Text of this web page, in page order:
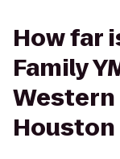
How far
Family
Western
Houston